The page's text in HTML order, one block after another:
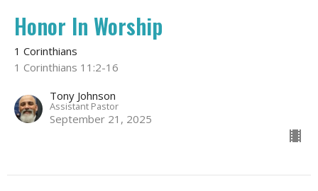
Honor In Worship
1 Corinthians
1 Corinthians 11:2-16
Tony Johnson
Assistant Pastor
September 21, 2025